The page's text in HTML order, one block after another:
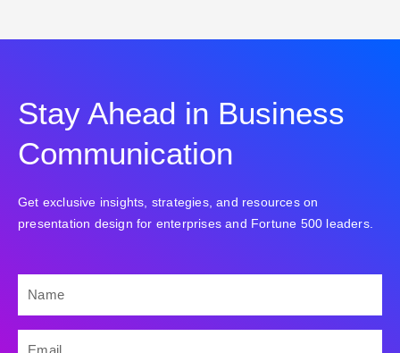
Stay Ahead in Business
Communication
Get exclusive insights, strategies, and resources on
presentation design for enterprises and Fortune 500 leaders.